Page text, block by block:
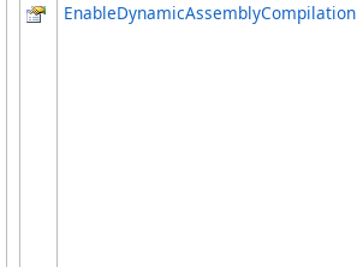
EnableDynamicAssemblyCompilation